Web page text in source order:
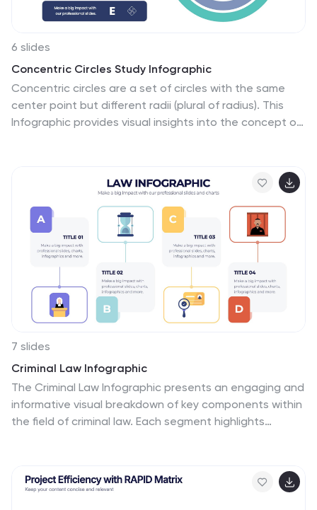
6 slides
Concentric Circles Study Infographic
Concentric circles are a set of circles with the same
center point but different radii (plural of radius). This
Infographic provides visual insights into the concept of
resembles a target or a bullseye. This illustrates various
concepts, making the infographic a versatile and
engaging geometric pattern. Fully customizable and
compatible with Powerpoint, Keynote, and Google
Slides. Design an organized layout that guides the
viewer's eye through the infographic.
7 slides
Criminal Law Infographic
The Criminal Law Infographic presents an engaging and
informative visual breakdown of key components within
the field of criminal law. Each segment highlights
designed to be user-friendly, making it an ideal choice
for legal professionals, or students who need to